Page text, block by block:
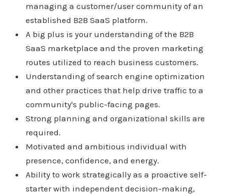
managing a customer/user community of an
established B2B SaaS platform.
A big plus is your understanding of the B2B
SaaS marketplace and the proven marketing
routes utilized to reach business customers.
Understanding of search engine optimization
and other practices that help drive traffic to a
community's public-facing pages.
Strong planning and organizational skills are
required.
Motivated and ambitious individual with
presence, confidence, and energy.
Ability to work strategically as a proactive self-
starter with independent decision-making,